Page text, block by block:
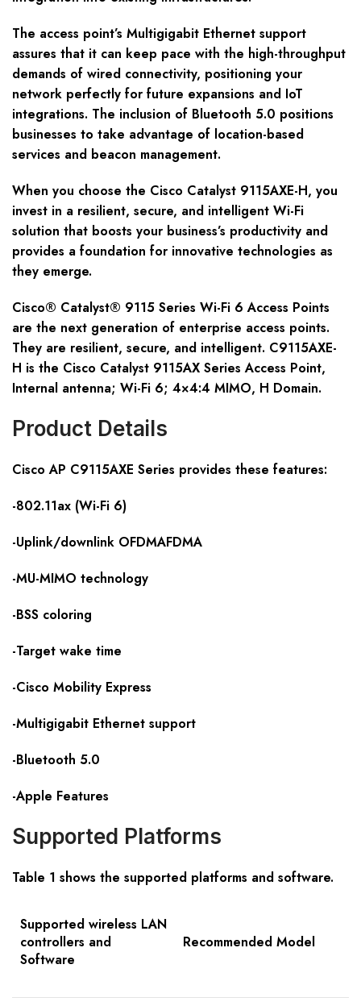
The access point’s Multigigabit Ethernet support
assures that it can keep pace with the high-throughput
demands of wired connectivity, positioning your
network perfectly for future expansions and IoT
integrations. The inclusion of Bluetooth 5.0 positions
businesses to take advantage of location-based
services and beacon management.
When you choose the Cisco Catalyst 9115AXE-H, you
invest in a resilient, secure, and intelligent Wi-Fi
solution that boosts your business’s productivity and
provides a foundation for innovative technologies as
they emerge.
Cisco® Catalyst® 9115 Series Wi-Fi 6 Access Points
are the next generation of enterprise access points.
They are resilient, secure, and intelligent. C9115AXE-
H is the Cisco Catalyst 9115AX Series Access Point,
Internal antenna; Wi-Fi 6; 4×4:4 MIMO, H Domain.
Product Details
Cisco AP C9115AXE Series provides these features:
-802.11ax (Wi-Fi 6)
-Uplink/downlink OFDMAFDMA
-MU-MIMO technology
-BSS coloring
-Target wake time
-Cisco Mobility Express
-Multigigabit Ethernet support
-Bluetooth 5.0
-Apple Features
Supported Platforms
Table 1 shows the supported platforms and software.
Supported wireless LAN
controllers and
Software
Recommended Model